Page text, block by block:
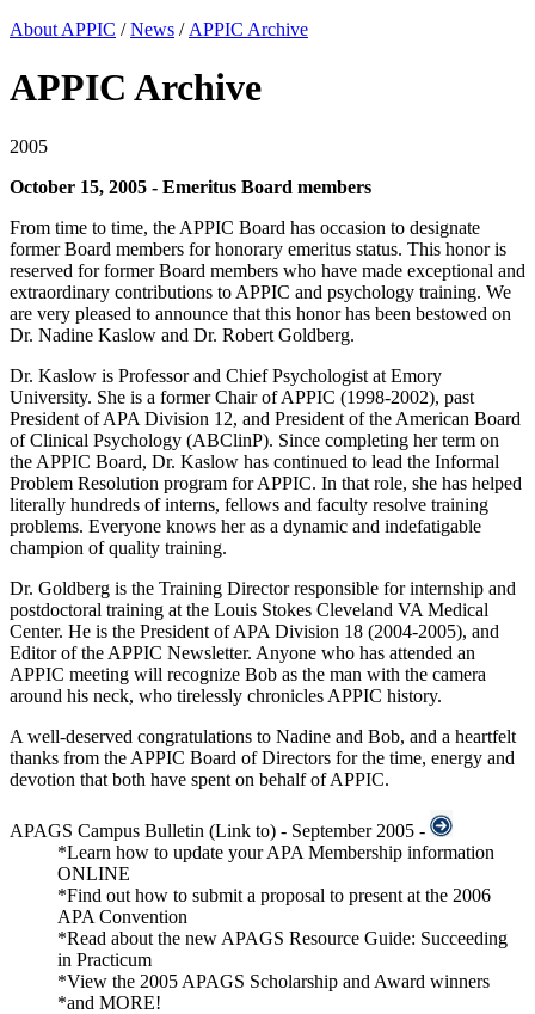
About APPIC /News / APPIC Archive
APPIC Archive
2005
October 15, 2005 - Emeritus Board members
From time to time, the APPIC Board has occasion to designate
former Board members for honorary emeritus status. This honor is
reserved for former Board members who have made exceptional and
extraordinary contributions to APPIC and psychology training. We
are very pleased to announce that this honor has been bestowed on
Dr. Nadine Kaslow and Dr. Robert Goldberg.
Dr. Kaslow is Professor and Chief Psychologist at Emory
University. She is a former Chair of APPIC (1998-2002), past
President of APA Division 12, and President of the American Board
of Clinical Psychology (ABClinP). Since completing her term on
the APPIC Board, Dr. Kaslow has continued to lead the Informal
Problem Resolution program for APPIC. In that role, she has helped
literally hundreds of interns, fellows and faculty resolve training
problems. Everyone knows her as a dynamic and indefatigable
champion of quality training.
Dr. Goldberg is the Training Director responsible for internship and
postdoctoral training at the Louis Stokes Cleveland VA Medical
Center. He is the President of APA Division 18 (2004-2005), and
Editor of the APPIC Newsletter. Anyone who has attended an
APPIC meeting will recognize Bob as the man with the camera
around his neck, who tirelessly chronicles APPIC history.
A well-deserved congratulations to Nadine and Bob, and a heartfelt
thanks from the APPIC Board of Directors for the time, energy and
devotion that both have spent on behalf of APPIC.
APAGS Campus Bulletin (Link to) - September 2005 -
*Learn how to update your APA Membership information
ONLINE
*Find out how to submit a proposal to present at the 2006
APA Convention
*Read about the new APAGS Resource Guide: Succeeding
in Practicum
*View the 2005 APAGS Scholarship and Award winners
*and MORE!